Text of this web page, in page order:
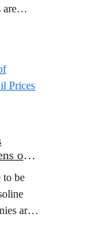
of
to be
are